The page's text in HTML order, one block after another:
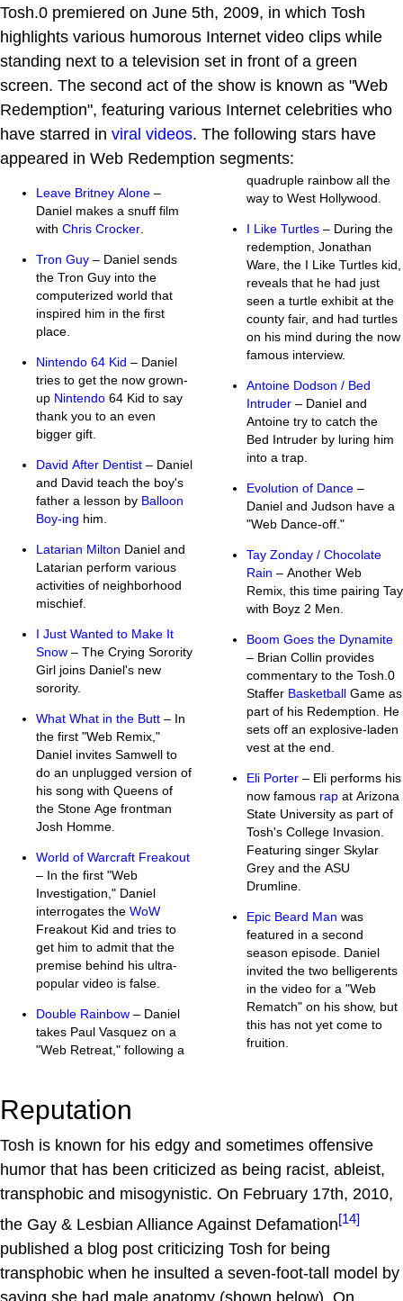
Tosh.0 premiered on June 5th, 2009, in which Tosh
highlights various humorous Internet video clips while
standing next to a television set in front of a green
screen. The second act of the show is known as "Web
Redemption", featuring various Internet celebrities who
have starred in viral videos. The following stars have
appeared in Web Redemption segments:
Leave Britney Alone –
Daniel makes a snuff film
with Chris Crocker
Tron Guy – Daniel sends
the Tron Guy into the
computerized world that
inspired him in the first
place.
Nintendo 64 Kid – Daniel
tries to get the now grown-
up Nintendo 64 Kid to say
thank you to an even
bigger gift.
David After Dentist – Daniel
and David teach the boy's
father a lesson by Balloon
Boy-ing him.
Latarian Milton Daniel and
Latarian perform various
activities of neighborhood
mischief.
I Just Wanted to Make It
Snow – The Crying Sorority
Girl joins Daniel's new
sorority.
What What in the Butt – In
the first "Web Remix,"
Daniel invites Samwell to
do an unplugged version of
his song with Queens of
the Stone Age frontman
Josh Homme.
World of Warcraft Freakout
– In the first "Web
Investigation," Daniel
interrogates the WoW
Freakout Kid and tries to
get him to admit that the
premise behind his ultra-
popular video is false.
Double Rainbow – Daniel
takes Paul Vasquez on a
"Web Retreat," following a
quadruple rainbow all the
way to West Hollywood.
I Like Turtles – During the
redemption, Jonathan
Ware, the I Like Turtles kid,
reveals that he had just
seen a turtle exhibit at the
county fair, and had turtles
on his mind during the now
famous interview.
Antoine Dodson / Bed
Intruder – Daniel and
Antoine try to catch the
Bed Intruder by luring him
into a trap.
Evolution of Dance –
Daniel and Judson have a
"Web Dance-off."
Tay Zonday / Chocolate
Rain – Another Web
Remix, this time pairing Tay
with Boyz 2 Men.
Boom Goes the Dynamite
– Brian Collin provides
commentary to the Tosh.0
Staffer Basketball Game as
part of his Redemption. He
sets off an explosive-laden
vest at the end.
Eli Porter – Eli performs his
now famous rap at Arizona
State University as part of
Tosh's College Invasion.
Featuring singer Skylar
Grey and the ASU
Drumline.
Epic Beard Man was
featured in a second
season episode. Daniel
invited the two belligerents
in the video for a "Web
Rematch" on his show, but
this has not yet come to
fruition.
Reputation
Tosh is known for his edgy and sometimes offensive
humor that has been criticized as being racist, ableist,
transphobic and misogynistic. On February 17th, 2010,
the Gay & Lesbian Alliance Against Defamation[14]
published a blog post criticizing Tosh for being
transphobic when he insulted a seven-foot-tall model by
saying she had male anatomy (shown below). On